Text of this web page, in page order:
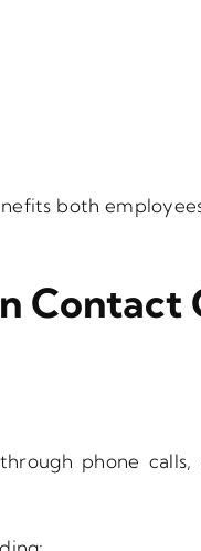
both
Contact
phone calls,